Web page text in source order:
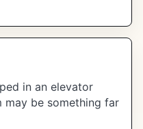
in an elevator
may be something far